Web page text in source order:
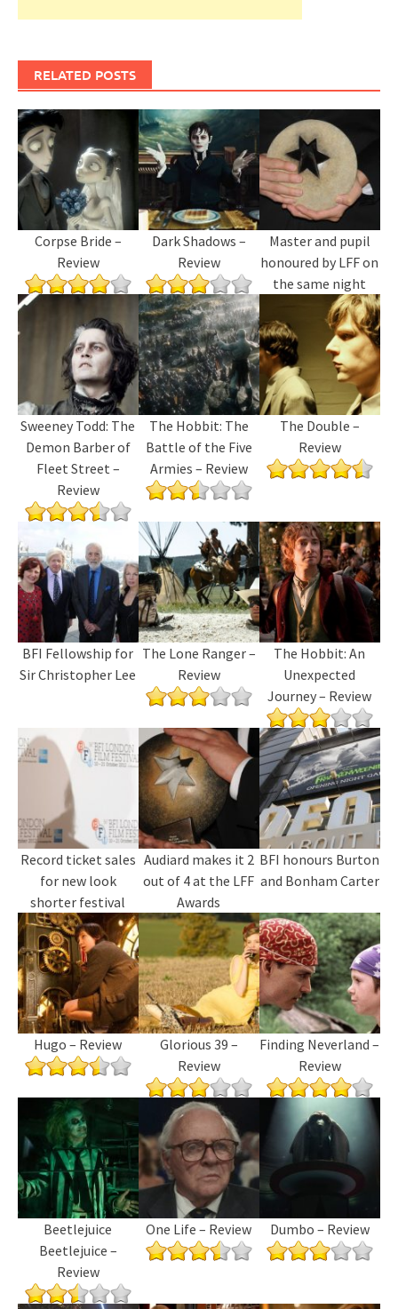
RELATED POSTS
Corpse Bride –
Review
Dark Shadows –
Review
Master and pupil
honoured by LFF on
the same night
Sweeney Todd: The
Demon Barber of
Fleet Street –
Review
The Hobbit: The
Battle of the Five
Armies – Review
The Double –
Review
BFI Fellowship for
Sir Christopher Lee
The Lone Ranger –
Review
The Hobbit: An
Unexpected
Journey – Review
Record ticket sales
for new look
shorter festival
Audiard makes it 2
out of 4 at the LFF
Awards
BFI honours Burton
and Bonham Carter
Hugo – Review
Glorious 39 –
Review
Finding Neverland –
Review
Beetlejuice
Beetlejuice –
Review
One Life – Review Dumbo – Review